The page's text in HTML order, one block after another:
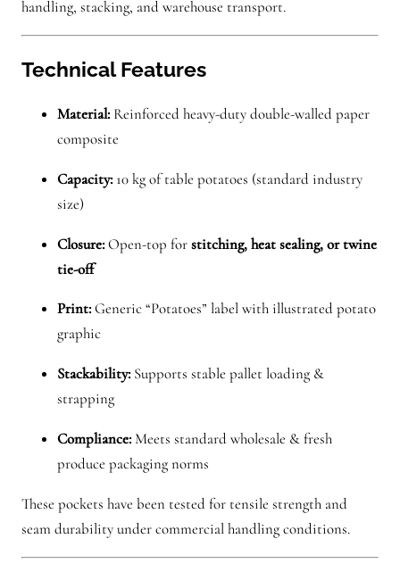
handling, stacking, and warehouse transport.
Technical Features
Material: Reinforced heavy-duty double-walled paper
composite
Capacity: 10 kg of table potatoes (standard industry
size)
Closure:Open-top forstitching, heat sealing, or twine
tie-off
Print:Generic “Potatoes” label with illustrated potato
graphic
Stackability: Supports stable pallet loading &
strapping
Compliance: Meets standard wholesale & fresh
produce packaging norms
These pockets have been tested for tensile strength and
seam durability under commercial handling conditions.